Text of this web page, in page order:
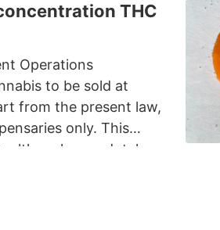
THC
Operations
to be sold at
from the present law,
only. This
although anecdotal
medical
10 to 15% THC) for
cannabis with no